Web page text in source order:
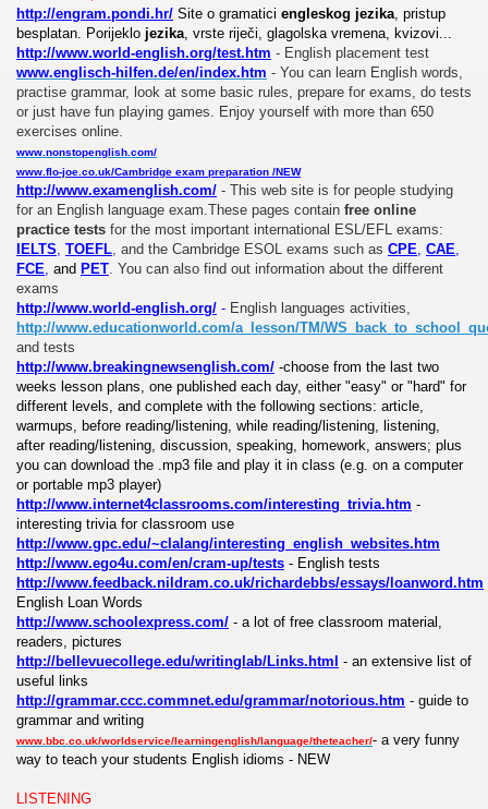
http://engram.pondi.hr/ Site o gramatici engleskog jezika, pristup
besplatan. Porijeklo jezika, vrste riječi, glagolska vremena, kvizovi...
http://www.world-english.org/test.htm - English placement test
www.englisch-hilfen.de/en/index.htm - You can learn English words,
practise grammar, look at some basic rules, prepare for exams, do tests
or just have fun playing games. Enjoy yourself with more than 650
exercises online.
www.nonstopenglish.com/
www.flo-joe.co.uk/Cambridge exam preparation /NEW
http://www.examenglish.com/ - This web site is for people studying
for an English language exam.These pages contain free online
practice tests for the most important international ESL/EFL exams:
IELTS, TOEFL, and the Cambridge ESOL exams such as CPE, CAE,
FCE, and PET. You can also find out information about the different
exams
http://www.world-english.org/ - English languages activities,
http://www.educationworld.com/a_lesson/TM/
and tests
http://www.breakingnewsenglish.com/ -choose from the last two
weeks lesson plans, one published each day, either "easy" or "hard" for
different levels, and complete with the following sections: article,
warmups, before reading/listening, while reading/listening, listening,
after reading/listening, discussion, speaking, homework, answers; plus
you can download the .mp3 file and play it in class (e.g. on a computer
or portable mp3 player)
http://www.internet4classrooms.com/interesting_trivia.htm -
interesting trivia for classroom use
http://www.gpc.edu/~clalang/interesting_english_websites.htm
http://www.ego4u.com/en/cram-up/tests - English tests
http://www.feedback.nildram.co.uk/richardebbs/essays/loanword.htm
English Loan Words
http://www.schoolexpress.com/ - a lot of free classroom material,
readers, pictures
http://bellevuecollege.edu/writinglab/Links.html - an extensive list of
useful links
http://grammar.ccc.commnet.edu/grammar/notorious.htm - guide to
grammar and writing
www.bbc.co.uk/worldservice/learningenglish/language/theteacher/- a very funny
way to teach your students English idioms - NEW
LISTENING